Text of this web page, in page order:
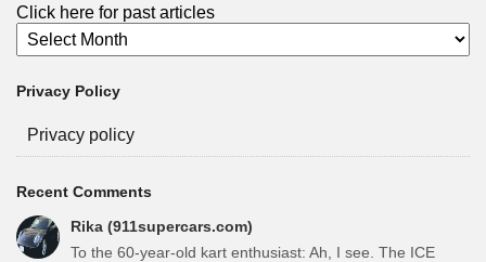
Click here for past articles
Privacy Policy
Privacy policy
Recent Comments
Rika (911supercars.com)
To the 60-year-old kart enthusiast: Ah, I see. The ICE